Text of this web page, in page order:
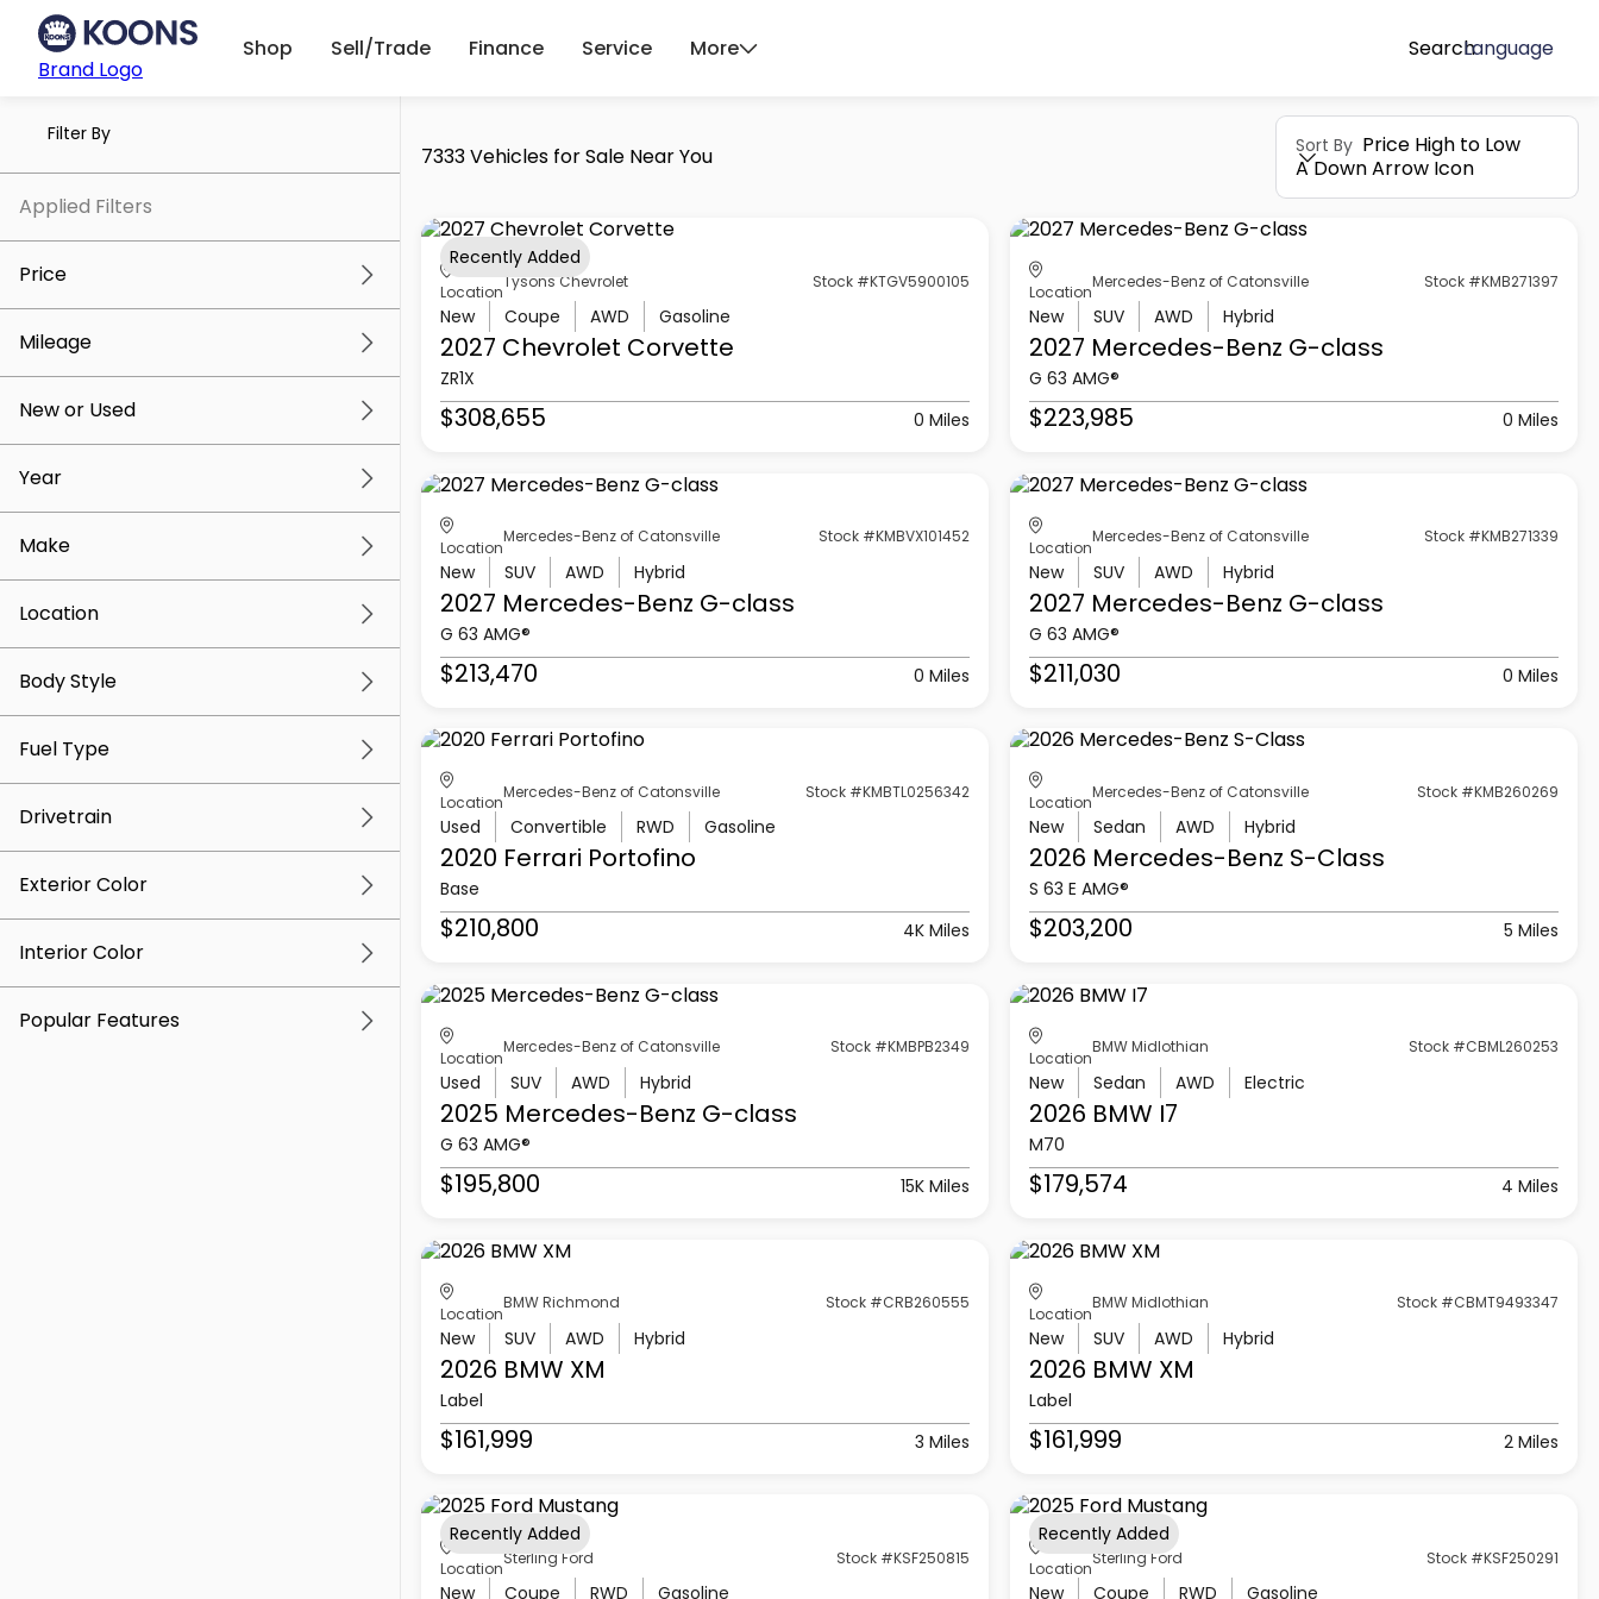
Brand Logo
Shop Sell/Trade Finance Service More SearchLanguage
Filter By
Applied Filters
Price
$5k $309k
Mileage
0 mi 219k mi
New or Used
Year
Make
Location
Body Style
Fuel Type
Drivetrain
Exterior Color
Interior Color
Popular Features
7333 Vehicles for Sale Near You Sort By Price High to Low
A Down Arrow Icon
Location
Tysons Chevrolet Stock #KTGV5900105
New Coupe AWD Gasoline
2027 Chevrolet Corvette
ZR1X
$308,655 0 Miles
Recently Added
Location
Mercedes-Benz of Catonsville Stock #KMB271397
New SUV AWD Hybrid
2027 Mercedes-Benz G-class
G 63 AMG®
$223,985 0 Miles
Location
Mercedes-Benz of Catonsville Stock #KMBVX101452
New SUV AWD Hybrid
2027 Mercedes-Benz G-class
G 63 AMG®
$213,470 0 Miles
Location
Mercedes-Benz of Catonsville Stock #KMB271339
New SUV AWD Hybrid
2027 Mercedes-Benz G-class
G 63 AMG®
$211,030 0 Miles
Location
Mercedes-Benz of Catonsville Stock #KMBTL0256342
Used Convertible RWD Gasoline
2020 Ferrari Portofino
Base
$210,800 4K Miles
Location
Mercedes-Benz of Catonsville Stock #KMB260269
New Sedan AWD Hybrid
2026 Mercedes-Benz S-Class
S 63 E AMG®
$203,200 5 Miles
Location
Mercedes-Benz of Catonsville Stock #KMBPB2349
Used SUV AWD Hybrid
2025 Mercedes-Benz G-class
G 63 AMG®
$195,800 15K Miles
Location
BMW Midlothian Stock #CBML260253
New Sedan AWD Electric
2026 BMW I7
M70
$179,574 4 Miles
Location
BMW Richmond Stock #CRB260555
New SUV AWD Hybrid
2026 BMW XM
Label
$161,999 3 Miles
Location
BMW Midlothian Stock #CBMT9493347
New SUV AWD Hybrid
2026 BMW XM
Label
$161,999 2 Miles
Location
Sterling Ford Stock #KSF250815
New Coupe RWD Gasoline
Recently Added
Location
Sterling Ford Stock #KSF250291
New Coupe RWD Gasoline
Recently Added